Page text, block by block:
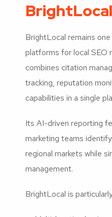
BrightLocal
BrightLocal remains
platforms for local SEO
combines citation
tracking, reputation
capabilities in a single
Its AI-driven reporting
marketing teams
regional markets while
management.
BrightLocal is